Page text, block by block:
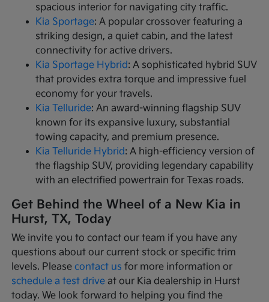
spacious interior for navigating city traffic.
Kia Sportage: A popular crossover featuring a
striking design, a quiet cabin, and the latest
connectivity for active drivers.
Kia Sportage Hybrid: A sophisticated hybrid SUV
that provides extra torque and impressive fuel
economy for your travels.
Kia Telluride: An award-winning flagship SUV
known for its expansive luxury, substantial
towing capacity, and premium presence.
Kia Telluride Hybrid: A high-efficiency version of
the flagship SUV, providing legendary capability
with an electrified powertrain for Texas roads.
Get Behind the Wheel of a New Kia in
Hurst, TX, Today
We invite you to contact our team if you have any
questions about our current stock or specific trim
levels. Pleasecontact us for more information or
schedule a test drive at our Kia dealership in Hurst
today. We look forward to helping you find the